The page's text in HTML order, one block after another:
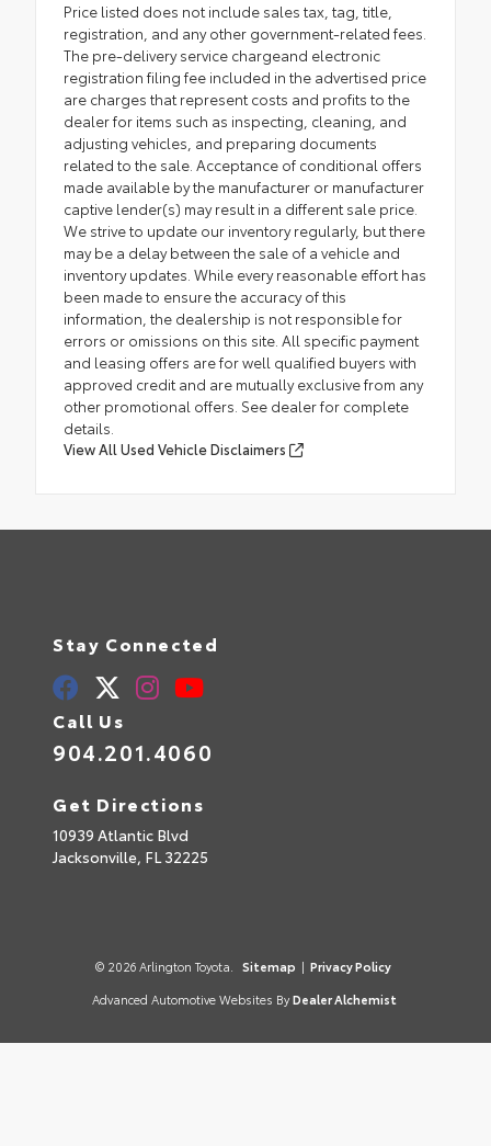
Price listed does not include sales tax, tag, title,
registration, and any other government-related fees.
The pre-delivery service chargeand electronic
registration filing fee included in the advertised price
are charges that represent costs and profits to the
dealer for items such as inspecting, cleaning, and
adjusting vehicles, and preparing documents
related to the sale. Acceptance of conditional offers
made available by the manufacturer or manufacturer
captive lender(s) may result in a different sale price.
We strive to update our inventory regularly, but there
may be a delay between the sale of a vehicle and
inventory updates. While every reasonable effort has
been made to ensure the accuracy of this
information, the dealership is not responsible for
errors or omissions on this site. All specific payment
and leasing offers are for well qualified buyers with
approved credit and are mutually exclusive from any
other promotional offers. See dealer for complete
details.
View All Used Vehicle Disclaimers
Stay Connected
Call Us
904.201.4060
Get Directions
10939 Atlantic Blvd
Jacksonville, FL32225
© 2026 Arlington Toyota. Sitemap | Privacy Policy
Advanced Automotive Websites By Dealer Alchemist